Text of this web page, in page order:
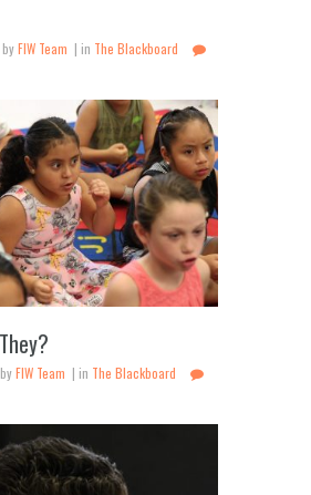
byFIW Team in The Blackboard
byFIW Team in The Blackboard